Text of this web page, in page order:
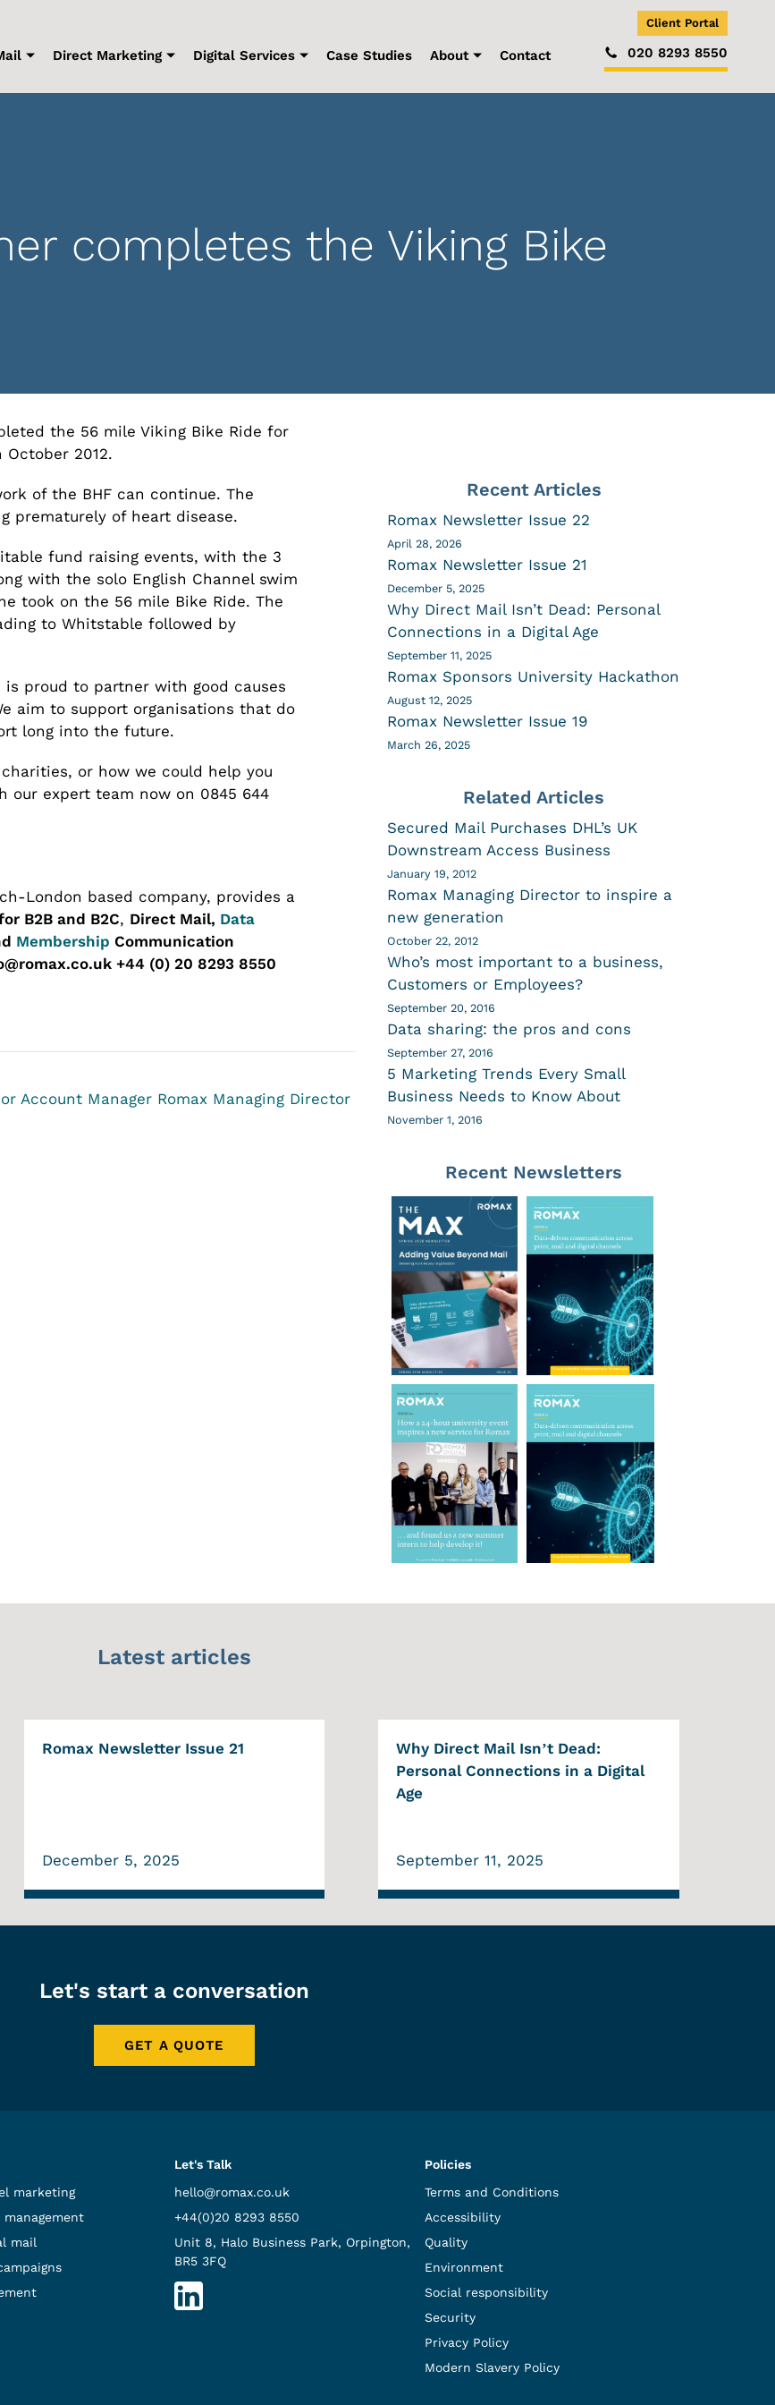
Direct Marketing Digital Services Case Studies About Contact
Client Portal
020 8293 8550
completes the Viking Bike
the 56 mile Viking Bike Ride for
2012.
of the BHF can continue. The
prematurely of heart disease.
fund raising events, with the 3
with the solo English Channel swim
took on the 56 mile Bike Ride. The
to Whitstable followed by
is proud to partner with good causes
aim to support organisations that do
long into the future.
or how we could help you
expert team now on 0845 644
London based company, provides a
B2B and B2C, Direct Mail, Data
Membership Communication
+44 (0) 20 8293 8550
Account Manager Romax Managing Director
Recent Articles
Romax Newsletter Issue 22
April 28, 2026
Romax Newsletter Issue 21
December 5, 2025
Why Direct Mail Isn’t Dead: Personal
Connections in a Digital Age
September 11, 2025
Romax Sponsors University Hackathon
August 12, 2025
Romax Newsletter Issue 19
March 26, 2025
Related Articles
Secured Mail Purchases DHL’s UK
Downstream Access Business
January 19, 2012
Romax Managing Director to inspire a
new generation
October 22, 2012
Who’s most important to a business,
Customers or Employees?
September 20, 2016
Data sharing: the pros and cons
September 27, 2016
5 Marketing Trends Every Small
Business Needs to Know About
November 1, 2016
Recent Newsletters
Latest articles
Romax Newsletter Issue 21
December 5, 2025
Why Direct Mail Isn’t Dead:
Personal Connections in a Digital
Age
September 11, 2025
Let's start a conversation
GET A QUOTE
marketing
management
mail
Let's Talk
hello@romax.co.uk
+44(0)20 8293 8550
Unit 8, Halo Business Park, Orpington,
BR5 3FQ
Policies
Terms and Conditions
Accessibility
Quality
Environment
Social responsibility
Security
Privacy Policy
Modern Slavery Policy